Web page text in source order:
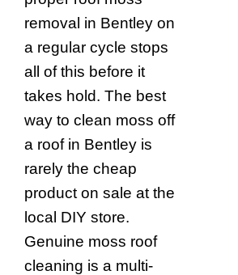
removal in Bentley on
a regular cycle stops
all of this before it
takes hold. The best
way to clean moss off
a roof in Bentley is
rarely the cheap
product on sale at the
local DIY store.
Genuine moss roof
cleaning is a multi-